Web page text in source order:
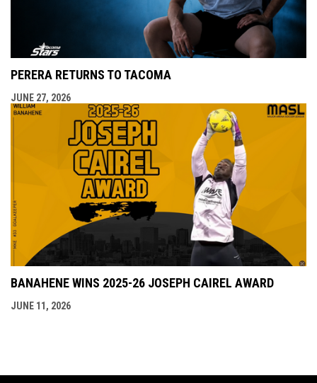
PERERA RETURNS TO TACOMA
JUNE 27, 2026
BANAHENE WINS 2025-26 JOSEPH CAIREL AWARD
JUNE 11, 2026